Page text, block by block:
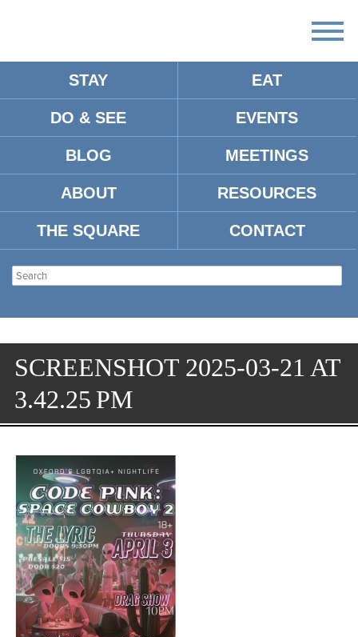
STAY EAT
DO & SEE EVENTS
BLOG MEETINGS
ABOUT RESOURCES
THE SQUARE CONTACT
SCREENSHOT 2025-03-21 AT
3.42.25 PM